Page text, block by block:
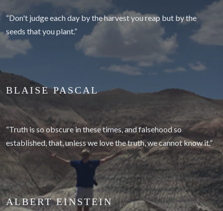
“Don't judge each day by the harvest you reap but by the
seeds that you plant.”
BLAISE PASCAL
“Truth is so obscure in these times, and falsehood so
established, that, unless we love the truth, we cannot know it.”
ALBERT EINSTEIN